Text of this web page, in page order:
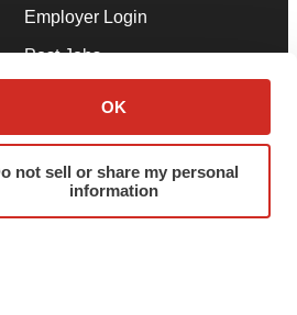
OK
not sell or share my personal
information
Employer Login
Post Jobs
Advertise
Submit a Press Release